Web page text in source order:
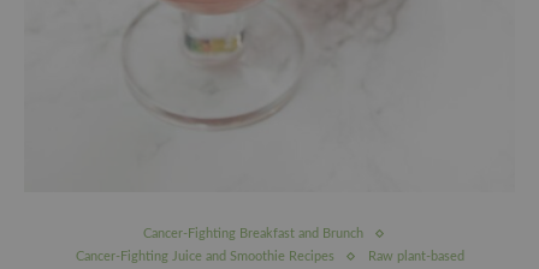
Cancer-Fighting Breakfast and Brunch
Cancer-Fighting Juice and Smoothie Recipes
Raw plant-based